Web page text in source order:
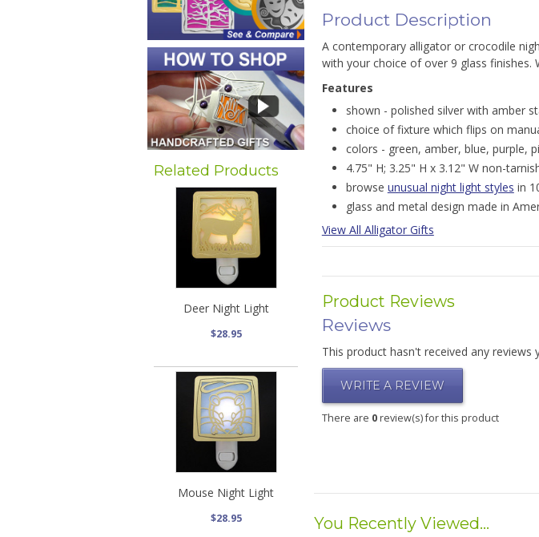
Related Products
Deer Night Light
$28.95
Mouse Night Light
$28.95
Product Description
A contemporary alligator or crocodile
with your choice of over 9 glass
Features
shown - polished silver with amber
choice of fixture which flips on
colors - green, amber, blue, purple,
4.75" H; 3.25" H x 3.12" W non-
browse unusual night light styles in
glass and metal design made in
View All Alligator Gifts
Product Reviews
Reviews
This product hasn't received any
WRITE A REVIEW
There are 0review(s) for this product
You Recently Viewed...